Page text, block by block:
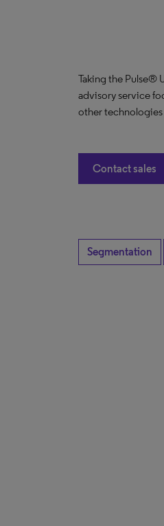
Taking the Pulse®
advisory service
other
Contact sales
Segmentation